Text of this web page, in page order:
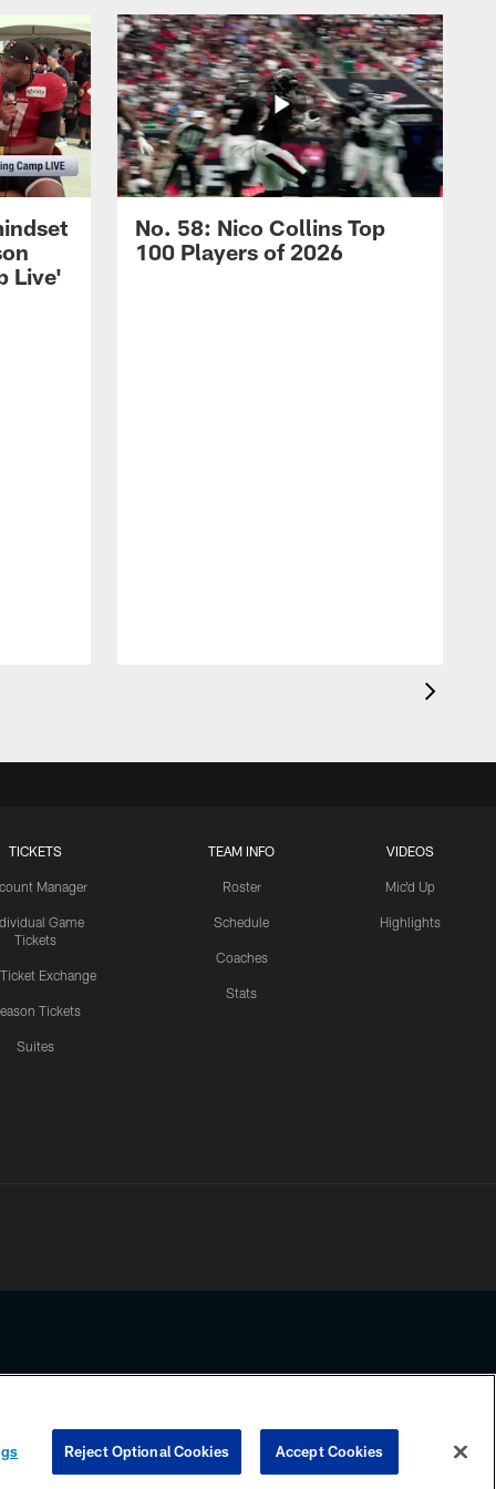
Live'
No. 58: Nico Collins Top
100 Players of 2026
TICKETS
Manager
Game
Tickets
Ticket Exchange
Tickets
Suites
TEAM INFO
Roster
Schedule
Coaches
Stats
VIDEOS
Mic'd Up
Highlights
any information beyond this page, you agree to abide by the
COOKIE SETTINGS PREFERENCE CENTER
Reject Optional Cookies Accept Cookies